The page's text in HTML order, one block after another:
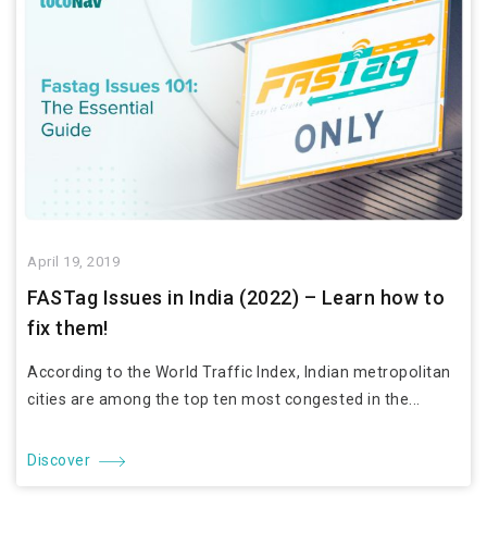
April 19, 2019
FASTag Issues in India (2022) – Learn how to
fix them!
According to the World Traffic Index, Indian metropolitan
cities are among the top ten most congested in the...
Discover